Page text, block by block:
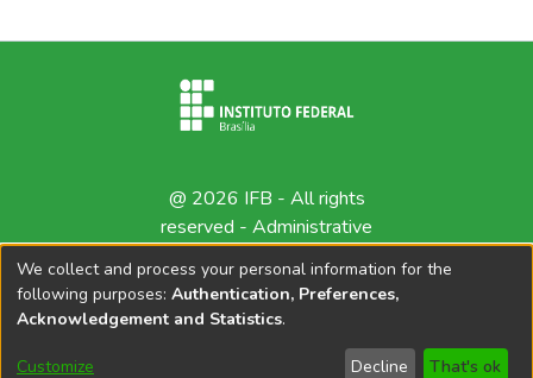
@ 2026 IFB - All rights
reserved - Administrative
We collect and process your personal information for the
following purposes: Authentication, Preferences,
Acknowledgement and Statistics.
Customize Decline That's ok